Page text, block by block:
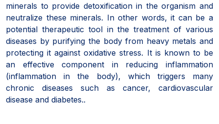
minerals to provide detoxification in the organism and
neutralize these minerals. In other words, it can be a
potential therapeutic tool in the treatment of various
diseases by purifying the body from heavy metals and
protecting it against oxidative stress. It is known to be
an effective component in reducing inflammation
(inflammation in the body), which triggers many
chronic diseases such as cancer, cardiovascular
disease and diabetes..